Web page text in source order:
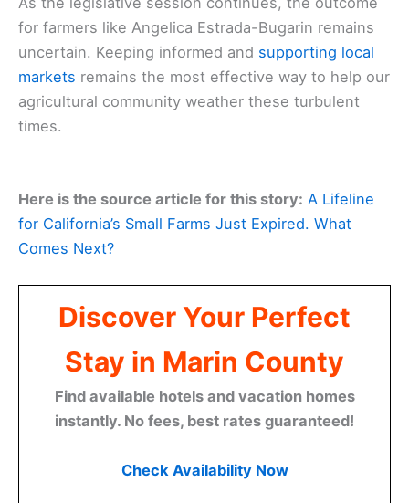
for farmers like Angelica Estrada-Bugarin remains
uncertain. Keeping informed and supporting local
markets remains the most effective way to help our
agricultural community weather these turbulent
times.
Here is the source article for this story: A Lifeline
for California’s Small Farms Just Expired. What
Comes Next?
Discover Your Perfect
Stay in Marin County
Find available hotels and vacation homes
instantly. No fees, best rates guaranteed!
Check Availability Now